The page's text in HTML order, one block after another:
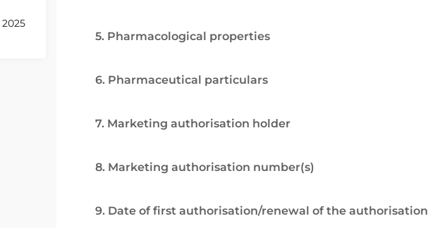
5. Pharmacological properties
6. Pharmaceutical particulars
7. Marketing authorisation holder
8. Marketing authorisation number(s)
9. Date of first authorisation/renewal of the authorisation